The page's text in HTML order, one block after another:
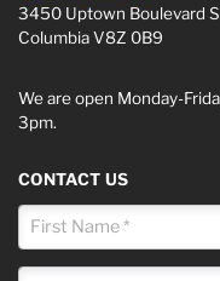
3450 Uptown Boulevard
Columbia V8Z 0B9
We are open Monday-
3pm.
CONTACT US